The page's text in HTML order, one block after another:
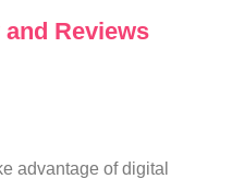
Reviews
advantage of digital